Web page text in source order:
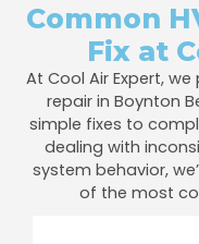
Common
Fix at
At Cool Air Expert,
repair in Boynton
simple fixes to
dealing with
system behavior,
of the most